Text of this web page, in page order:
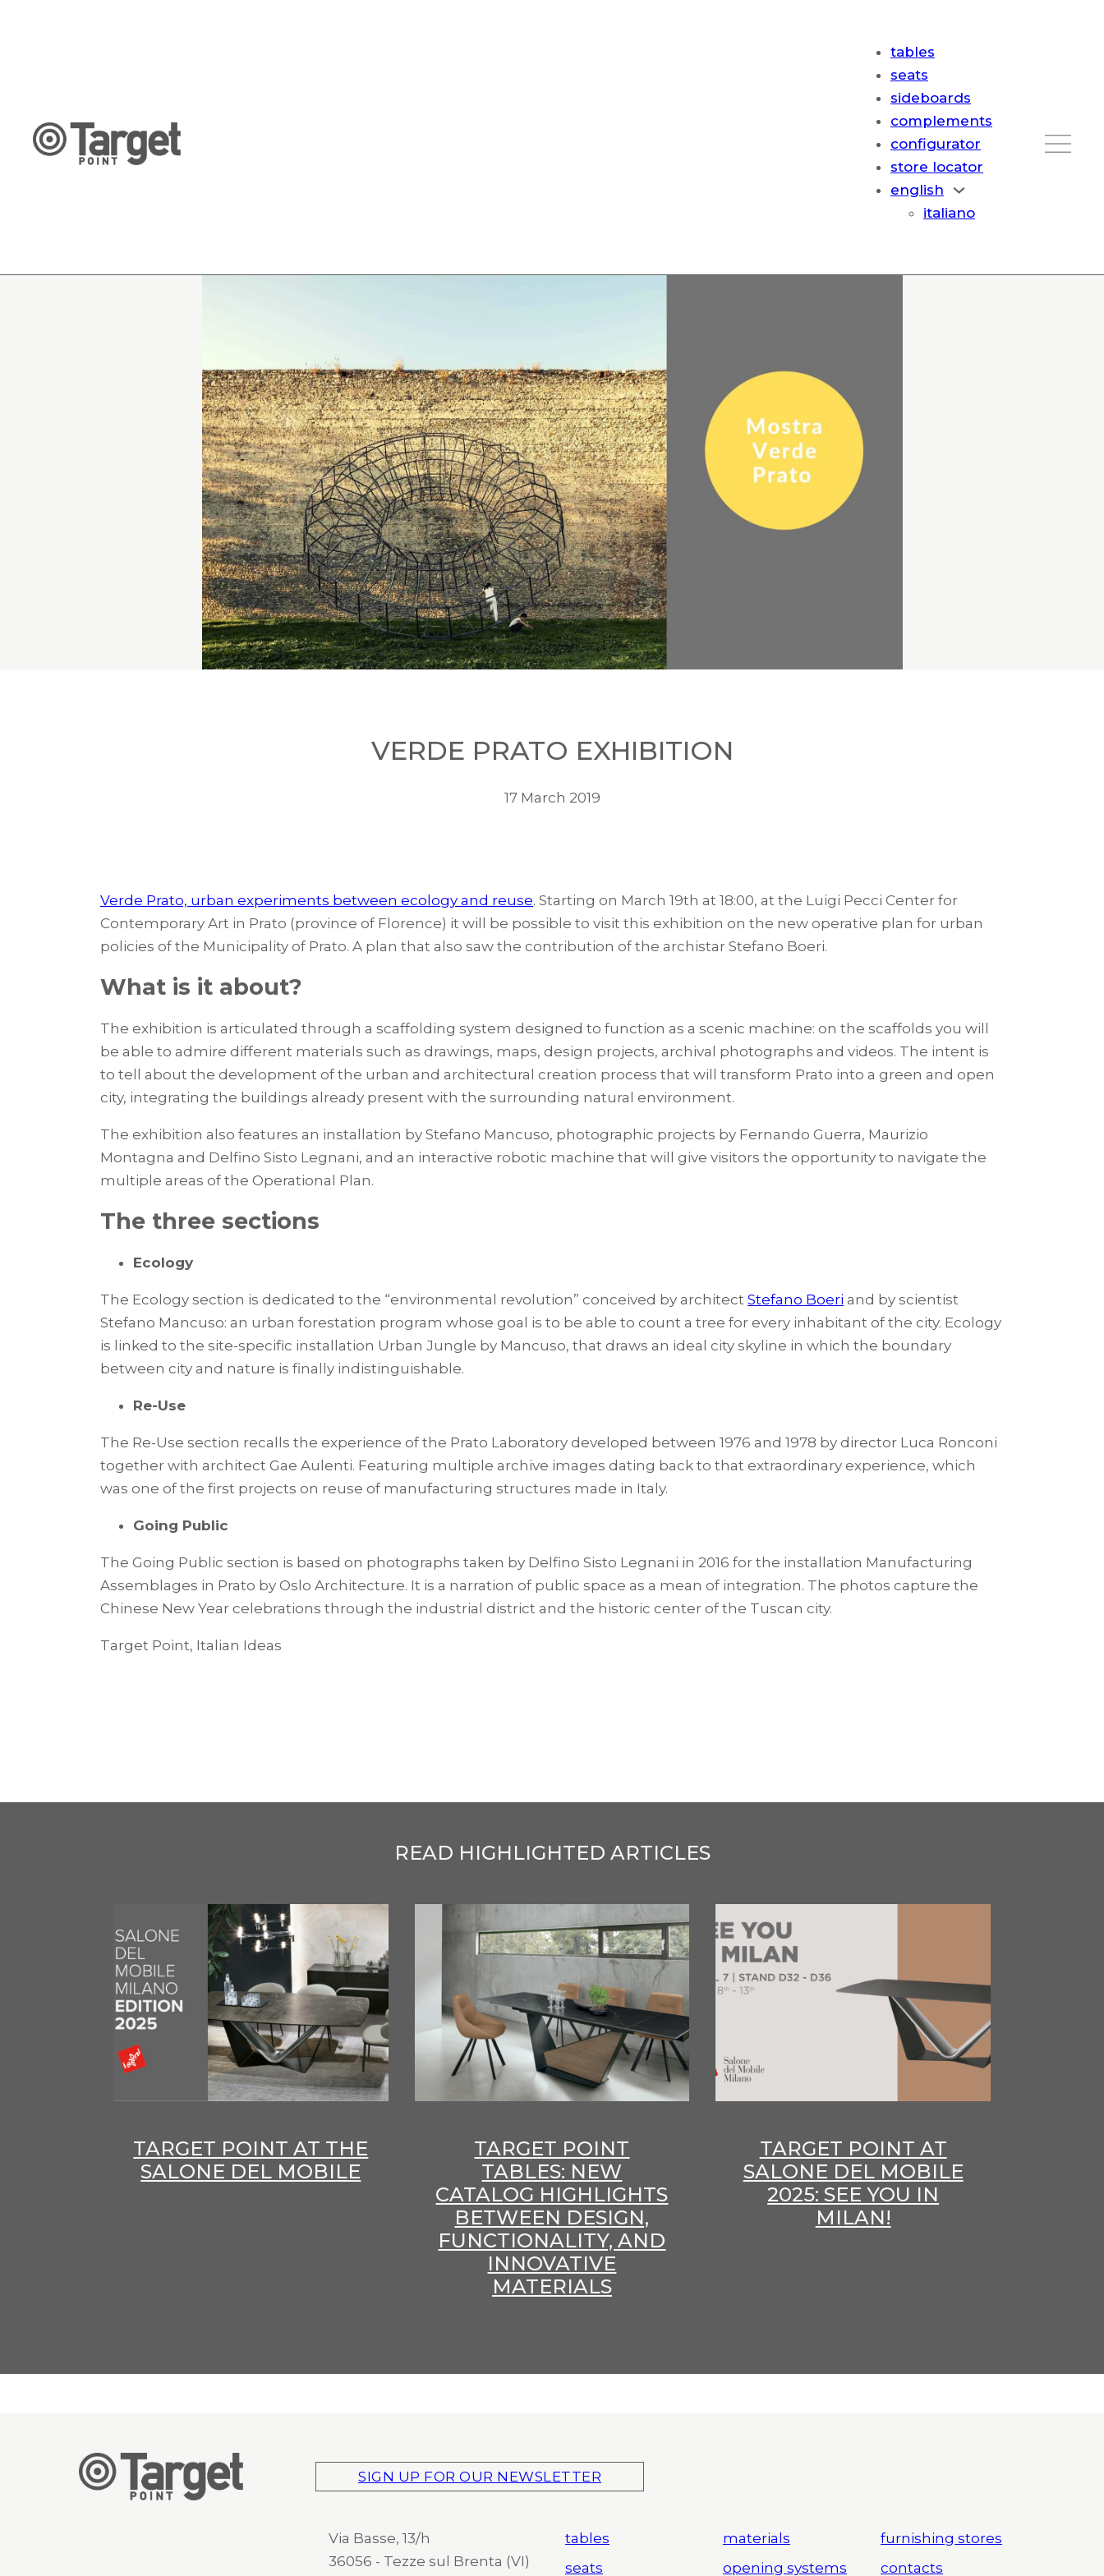
tables
seats
sideboards
complements
configurator
store locator
english
italiano
VERDE PRATO EXHIBITION
17 March 2019
Verde Prato, urban experiments between ecology and reuse. Starting on March 19th at 18:00, at the Luigi Pecci Center for
Contemporary Art in Prato (province of Florence) it will be possible to visit this exhibition on the new operative plan for urban
policies of the Municipality of Prato. A plan that also saw the contribution of the archistar Stefano Boeri.
What is it about?
The exhibition is articulated through a scaffolding system designed to function as a scenic machine: on the scaffolds you will
be able to admire different materials such as drawings, maps, design projects, archival photographs and videos. The intent is
to tell about the development of the urban and architectural creation process that will transform Prato into a green and open
city, integrating the buildings already present with the surrounding natural environment.
The exhibition also features an installation by Stefano Mancuso, photographic projects by Fernando Guerra, Maurizio
Montagna and Delfino Sisto Legnani, and an interactive robotic machine that will give visitors the opportunity to navigate the
multiple areas of the Operational Plan.
The three sections
Ecology
The Ecology section is dedicated to the “environmental revolution” conceived by architect Stefano Boeri and by scientist
Stefano Mancuso: an urban forestation program whose goal is to be able to count a tree for every inhabitant of the city. Ecology
is linked to the site-specific installation Urban Jungle by Mancuso, that draws an ideal city skyline in which the boundary
between city and nature is finally indistinguishable.
Re-Use
The Re-Use section recalls the experience of the Prato Laboratory developed between 1976 and 1978 by director Luca Ronconi
together with architect Gae Aulenti. Featuring multiple archive images dating back to that extraordinary experience, which
was one of the first projects on reuse of manufacturing structures made in Italy.
Going Public
The Going Public section is based on photographs taken by Delfino Sisto Legnani in 2016 for the installation Manufacturing
Assemblages in Prato by Oslo Architecture. It is a narration of public space as a mean of integration. The photos capture the
Chinese New Year celebrations through the industrial district and the historic center of the Tuscan city.
Target Point, Italian Ideas
READ HIGHLIGHTED ARTICLES
TARGET POINT AT THE
SALONE DEL MOBILE
TARGET POINT
TABLES: NEW
CATALOG HIGHLIGHTS
BETWEEN DESIGN,
FUNCTIONALITY, AND
INNOVATIVE
MATERIALS
TARGET POINT AT
SALONE DEL MOBILE
2025: SEE YOU IN
MILAN!
SIGN UP FOR OUR NEWSLETTER
Via Basse, 13/h
36056 - Tezze sul Brenta (VI)
tables
seats
materials
opening systems
furnishing stores
contacts